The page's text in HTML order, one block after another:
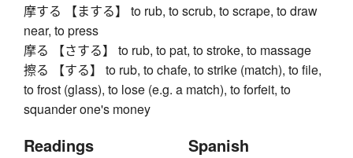
摩する 【まする】 to rub, to scrub, to scrape, to draw
near, to press
摩る 【さする】 to rub, to pat, to stroke, to massage
擦る 【する】 to rub, to chafe, to strike (match), to file,
to frost (glass), to lose (e.g. a match), to forfeit, to
squander one's money
Readings Spanish